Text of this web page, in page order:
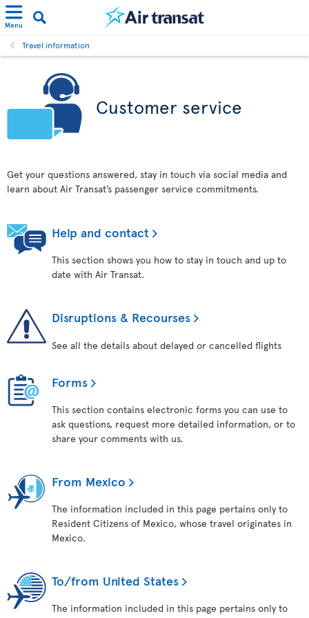
Menu
Travel information
Customer service
Get your questions answered, stay in touch via social media and
learn about Air Transat’s passenger service commitments.
Help and contact
This section shows you how to stay in touch and up to
date with Air Transat.
Disruptions & Recourses
See all the details about delayed or cancelled flights
Forms
This section contains electronic forms you can use to
ask questions, request more detailed information, or to
share your comments with us.
From Mexico
The information included in this page pertains only to
Resident Citizens of Mexico, whose travel originates in
Mexico.
To/from United States
The information included in this page pertains only to